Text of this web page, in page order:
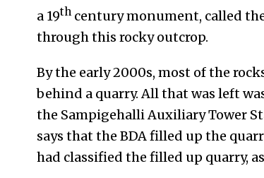
a 19thcentury monument, called
through this rocky outcrop.
By the early 2000s, most of the
behind a quarry. All that was left
the Sampigehalli Auxiliary Tower
says that the BDA filled up the
had classified the filled up quarry,